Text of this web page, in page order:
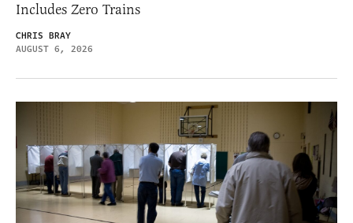
Includes Zero Trains
CHRIS BRAY
AUGUST 6, 2026